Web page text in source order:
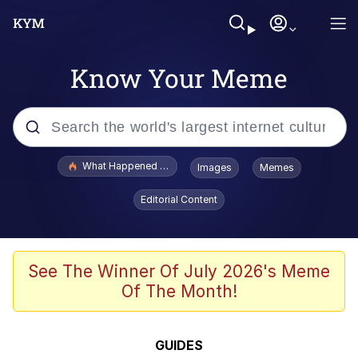
Know Your Meme
Popular searches
Evelyn Smith Smiling /
Evelynsmithhhhh Stare
Stop Raping, Ser (AKOTSK)
Polyester Edit
Scuba Dance
What Happened To Toadsworth / Toadsworth Is Dead
Images Memes
Editorial Content
See The Winner Of July 2026's Meme
Of The Month!
GUIDES